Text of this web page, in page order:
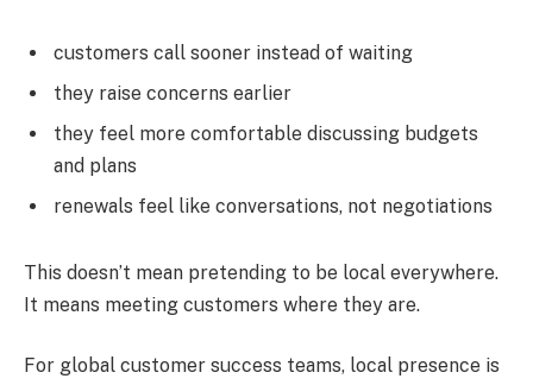
customers call sooner instead of waiting
they raise concerns earlier
they feel more comfortable discussing budgets
and plans
renewals feel like conversations, not negotiations
This doesn’t mean pretending to be local everywhere.
It means meeting customers where they are.
For global customer success teams, local presence is